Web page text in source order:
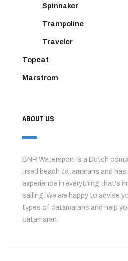
Spinnaker
Trampoline
Traveler
Topcat
Marstrom
ABOUT US
BNR Watersport is a Dutch
used beach catamarans and has
experience in everything that's
sailing. We are happy to advise
types of catamarans and help
catamaran.